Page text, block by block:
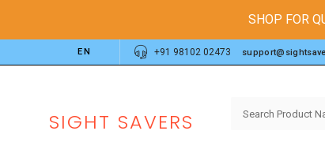
SHOP FOR
EN +91 98102 02473
SIGHT SAVERS